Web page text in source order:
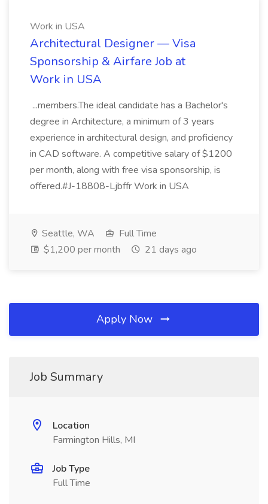
Work in USA
Architectural Designer — Visa
Sponsorship & Airfare Job at
Work in USA
...members.The ideal candidate has a Bachelor's
degree in Architecture, a minimum of 3 years
experience in architectural design, and proficiency
in CAD software. A competitive salary of $1200
per month, along with free visa sponsorship, is
offered.#J-18808-Ljbffr Work in USA
Seattle, WA
Full Time
$1,200 per month
21 days ago
Apply Now
Job Summary
Location
Farmington Hills, MI
Job Type
Full Time